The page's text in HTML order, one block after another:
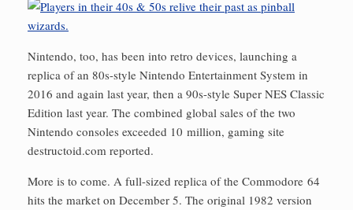
Nintendo, too, has been into retro devices, launching a
replica of an 80s-style Nintendo Entertainment System in
2016 and again last year, then a 90s-style Super NES Classic
Edition last year. The combined global sales of the two
Nintendo consoles exceeded 10 million, gaming site
destructoid.com reported.
More is to come. A full-sized replica of the Commodore 64
hits the market on December 5. The original 1982 version